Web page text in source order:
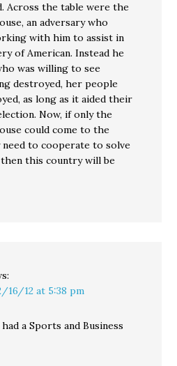
Across the table were the
an adversary who
with him to assist in
of American. Instead he
was willing to see
destroyed, her people
as long as it aided their
Now, if only the
could come to the
to cooperate to solve
then this country will be
16/12 at 5:38 pm
a Sports and Business